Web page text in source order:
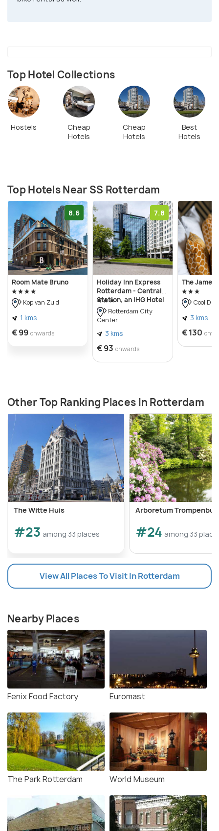
Top Hotel Collections
Hostels
Cheap
Hotels
Cheap
Hotels
Best
Hotels
Top Hotels Near SS Rotterdam
8.6
Room Mate Bruno
Kop van Zuid
1 kms
€ 99 onwards
7.8
Holiday Inn Express
Rotterdam - Central
Station, an IHG Hotel
Rotterdam City
Center
3 kms
€ 93 onwards
The James
Cool
3 kms
€ 130
Other Top Ranking Places In Rotterdam
The Witte Huis
#23 among 33 places
Arboretum
#24 among 33
View All Places To Visit In Rotterdam
Nearby Places
Fenix Food Factory Euromast
The Park Rotterdam World Museum